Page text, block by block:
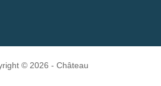
© 2026 - Château